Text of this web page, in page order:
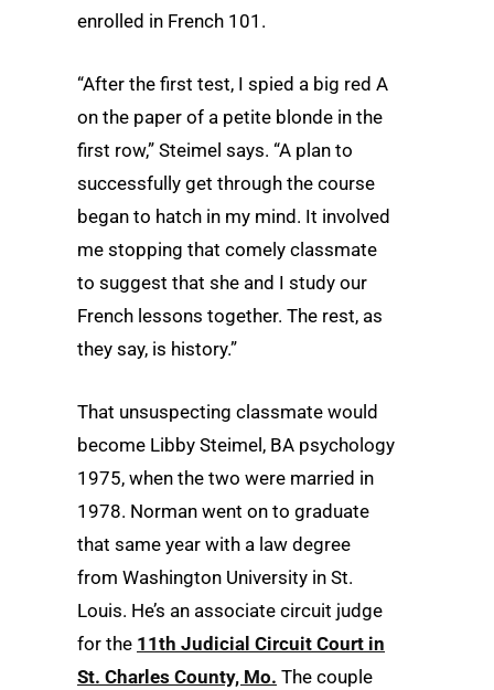
enrolled in French 101.
“After the first test, I spied a big red A
on the paper of a petite blonde in the
first row,” Steimel says. “A plan to
successfully get through the course
began to hatch in my mind. It involved
me stopping that comely classmate
to suggest that she and I study our
French lessons together. The rest, as
they say, is history.”
That unsuspecting classmate would
become Libby Steimel, BA psychology
1975, when the two were married in
1978. Norman went on to graduate
that same year with a law degree
from Washington University in St.
Louis. He’s an associate circuit judge
for the 11th Judicial Circuit Court in
St. Charles County, Mo. The couple